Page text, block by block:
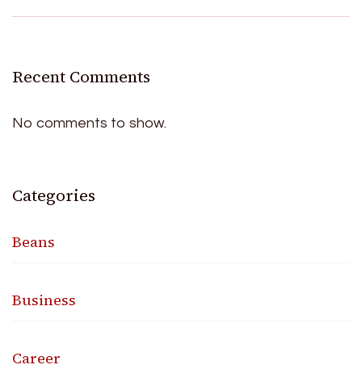
Recent Comments
No comments to show.
Categories
Beans
Business
Career